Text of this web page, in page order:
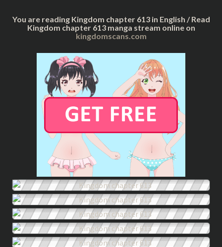
You are reading Kingdom chapter 613 in English / Read
Kingdom chapter 613 manga stream online on
kingdomscans.com